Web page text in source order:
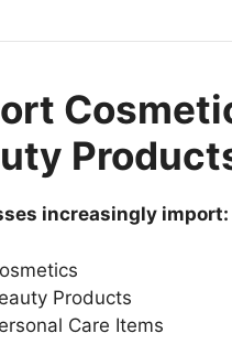
increasingly import:
Products
Care Items